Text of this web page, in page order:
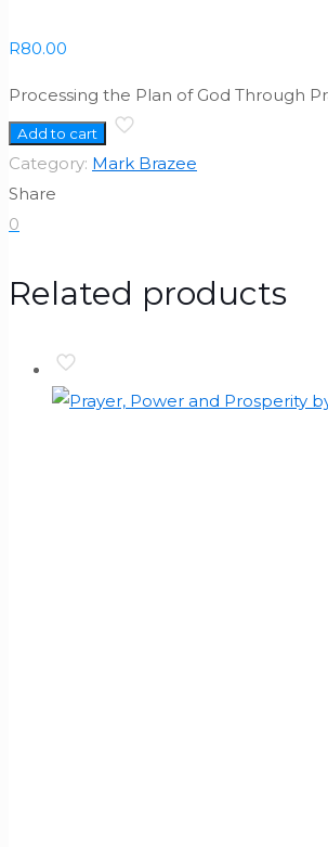
R80.00
Processing the Plan of God Through
Add to cart
Category: Mark Brazee
Share
0
Related products